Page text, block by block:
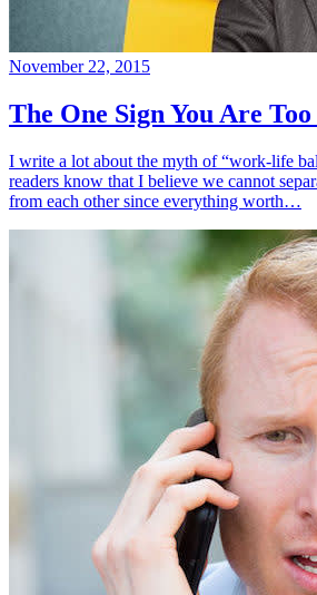
November 22, 2015
The One Sign You Are
I write a lot about the myth of “work-life
readers know that I believe we cannot
from each other since everything worth…